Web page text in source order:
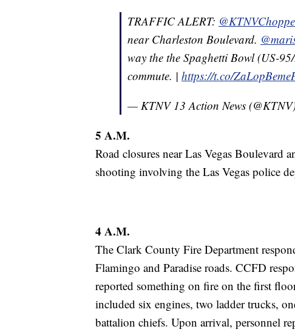
TRAFFIC ALERT:
near Charleston Boulevard.
way the the Spaghetti Bowl (US-
commute. | https://t.co/
— KTNV 13 Action News
5 A.M.
Road closures near Las Vegas Boulevard
shooting involving the Las Vegas police
4 A.M.
The Clark County Fire Department
Flamingo and Paradise roads. CCFD
reported something on fire on the first
included six engines, two ladder trucks,
battalion chiefs. Upon arrival, personnel